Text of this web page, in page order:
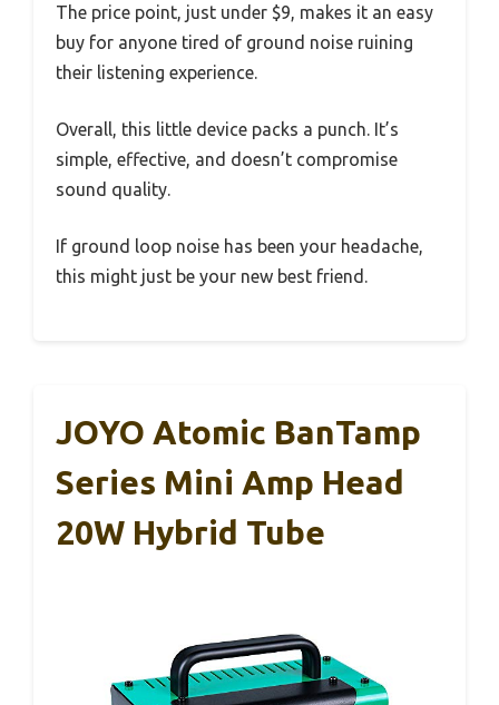
The price point, just under $9, makes it an easy
buy for anyone tired of ground noise ruining
their listening experience.
Overall, this little device packs a punch. It’s
simple, effective, and doesn’t compromise
sound quality.
If ground loop noise has been your headache,
this might just be your new best friend.
JOYO Atomic BanTamp
Series Mini Amp Head
20W Hybrid Tube